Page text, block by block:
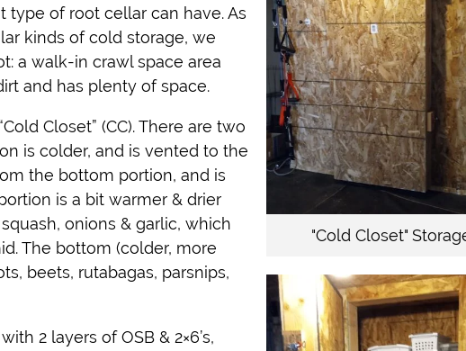
of root cellar can have. As
kinds of cold storage, we
a walk-in crawl space area
and has plenty of space.
Closet” (CC). There are two
is colder, and is vented to the
the bottom portion, and is
is a bit warmer & drier
onions & garlic, which
The bottom (colder, more
beets, rutabagas, parsnips,
2 layers of OSB & 2×6’s,
"Cold Closet"